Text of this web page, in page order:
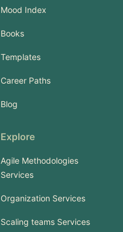
Mood Index
Books
Templates
Career Paths
Blog
Explore
Agile Methodologies
Services
Organization Services
Scaling teams Services